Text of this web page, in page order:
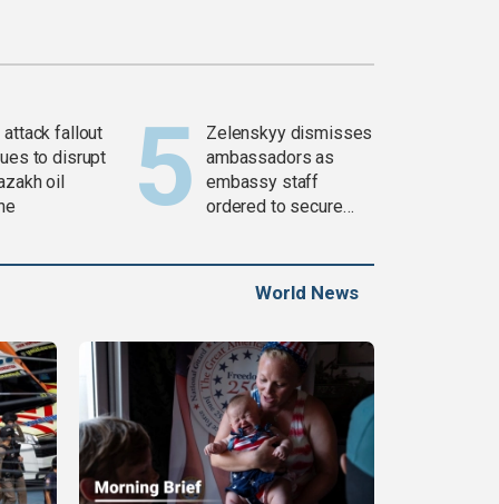
attack fallout
to disrupt
oil
Zelenskyy dismisses
ambassadors as
embassy staff
ordered to secure
World News